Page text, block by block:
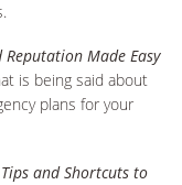
Made Easy
is being said about
plans for your
and Shortcuts to